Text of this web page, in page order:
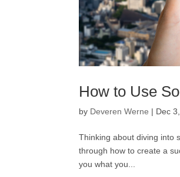
How to Use
by Deveren Werne | Dec
Thinking about diving into
through how to create a
you what you...